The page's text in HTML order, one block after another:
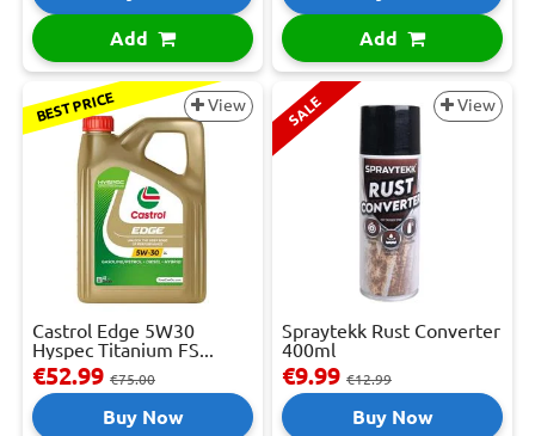
Add Add
BEST PRICE View
Castrol Edge 5W30
Hyspec Titanium FS...
€52.99 €75.00
Buy Now
SALE View
Spraytekk Rust Converter
400ml
€9.99 €12.99
Buy Now